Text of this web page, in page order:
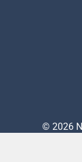
© 2026